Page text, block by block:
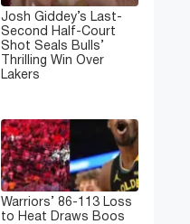
Josh Giddey’s Last-
Second Half-Court
Shot Seals Bulls’
Thrilling Win Over
Lakers
Warriors’ 86-113 Loss
to Heat Draws Boos